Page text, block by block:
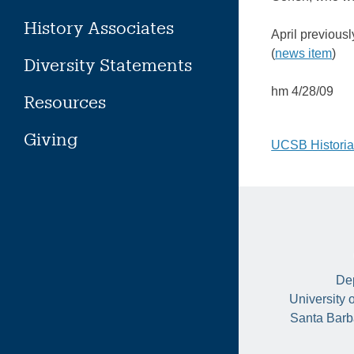
History Associates
Diversity Statements
Resources
Giving
April
(news item)
hm 4/28/09
Post
UCSB
University
Santa